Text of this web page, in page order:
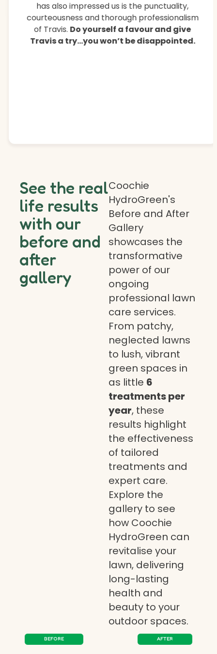
has also impressed us is the punctuality,
courteousness and thorough professionalism
of Travis. Do yourself a favour and give
Travis a try…you won’t be disappointed.
See the real
life results
with our
before and
after
gallery
Coochie
HydroGreen's
Before and After
Gallery
showcases the
transformative
power of our
ongoing
professional lawn
care services.
From patchy,
neglected lawns
to lush, vibrant
green spaces in
as little 6
treatments per
year, these
results highlight
the effectiveness
of tailored
treatments and
expert care.
Explore the
gallery to see
how Coochie
HydroGreen can
revitalise your
lawn, delivering
long-lasting
health and
beauty to your
outdoor spaces.
BEFORE AFTER